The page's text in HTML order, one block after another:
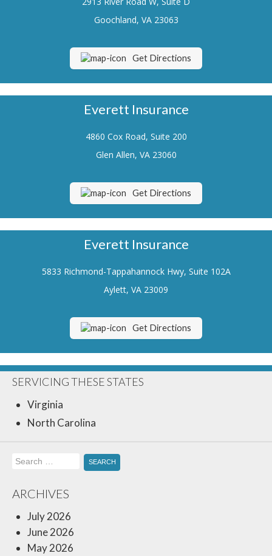
Renters Insurance
Life Insurance
Boat/Watercraft Insurance
Classic Car Insurance
Contact Us
Contact Your Carrier
Insurance Blog
Goochland, VA 23063
Get Directions
Everett Insurance
4860 Cox Road, Suite 200
Glen Allen, VA 23060
Get Directions
Everett Insurance
5833 Richmond-Tappahannock Hwy, Suite 102A
Aylett, VA 23009
Get Directions
SERVICING THESE STATES
Virginia
North Carolina
Search
for:
ARCHIVES
July 2026
June 2026
May 2026